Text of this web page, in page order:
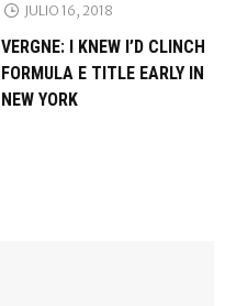
JULIO 16, 2018
VERGNE: I KNEW I’D CLINCH
FORMULA E TITLE EARLY IN
NEW YORK